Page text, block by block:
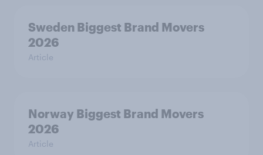
Sweden Biggest Brand Movers
2026
Article
Norway Biggest Brand Movers
2026
Article